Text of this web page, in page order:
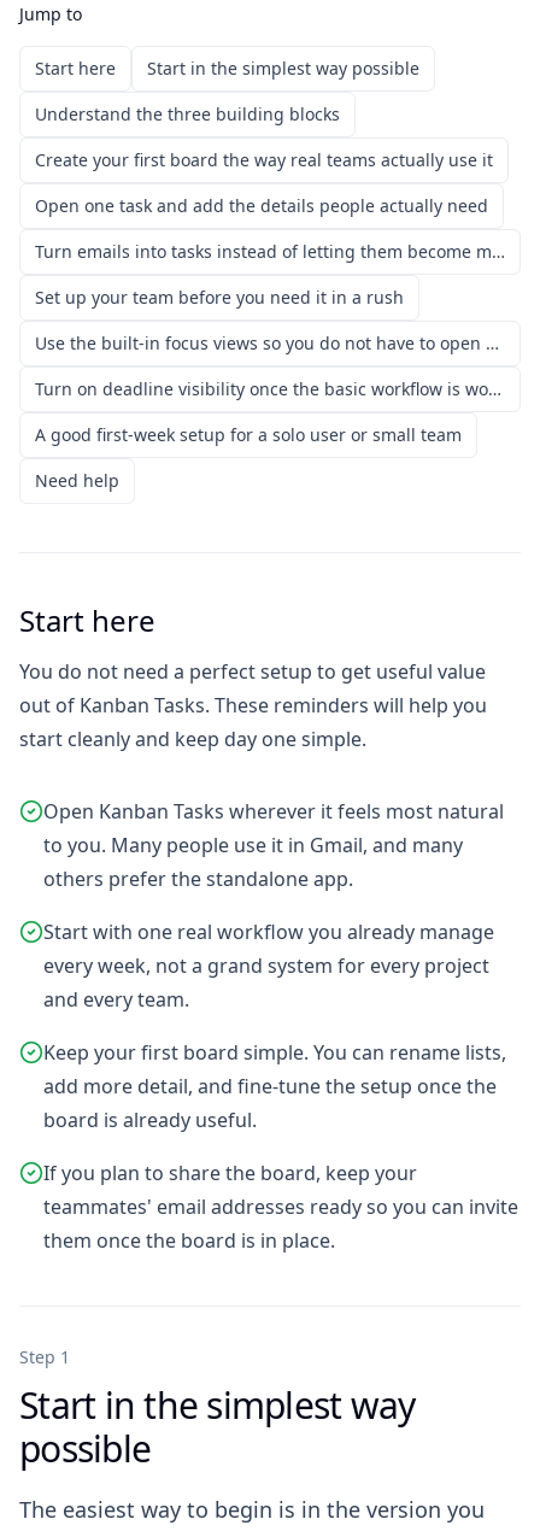
Jump to
Start here
Start in the simplest way possible
Understand the three building blocks
Create your first board the way real teams actually use it
Open one task and add the details people actually need
Turn emails into tasks instead of letting them become mental debt
Set up your team before you need it in a rush
Use the built-in focus views so you do not have to open every board
Turn on deadline visibility once the basic workflow is working
A good first-week setup for a solo user or small team
Need help
Start here
You do not need a perfect setup to get useful value
out of Kanban Tasks. These reminders will help you
start cleanly and keep day one simple.
Open Kanban Tasks wherever it feels most natural
to you. Many people use it in Gmail, and many
others prefer the standalone app.
Start with one real workflow you already manage
every week, not a grand system for every project
and every team.
Keep your first board simple. You can rename lists,
add more detail, and fine-tune the setup once the
board is already useful.
If you plan to share the board, keep your
teammates' email addresses ready so you can invite
them once the board is in place.
Step 1
Start in the simplest way
possible
The easiest way to begin is in the version you